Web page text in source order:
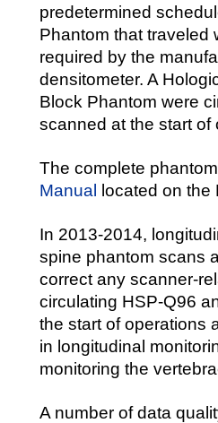
predetermined
Phantom that traveled
required by the
densitometer. A
Block Phantom were
scanned at the start
The complete
Manual located on the
In 2013-2014,
spine phantom scans
correct any scanner-
circulating HSP-Q96
the start of operations
in longitudinal
monitoring the
A number of data